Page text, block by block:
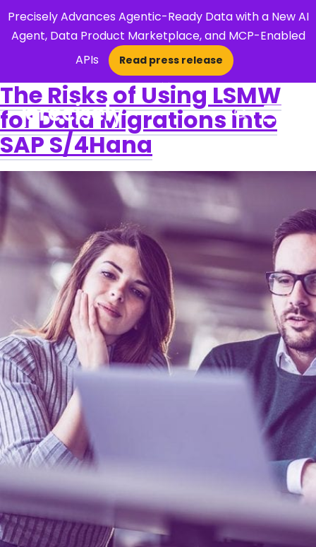
Precisely Advances Agentic-Ready Data with a New AI
Agent, Data Product Marketplace, and MCP-Enabled
APIs
Read press release
×
Open Search
The Risks of Using LSMW
for Data Migrations into
SAP S/4Hana